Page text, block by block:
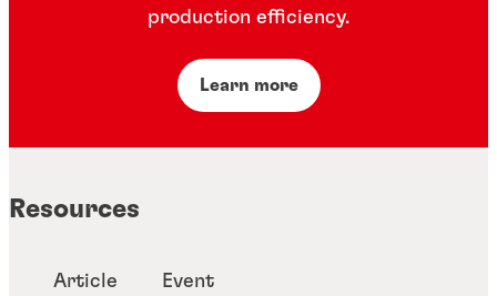
production efficiency.
Learn more
Resources
Article Event